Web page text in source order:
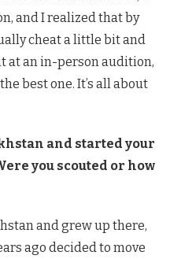
and I realized that by
cheat a little bit and
at an in-person audition,
best one. It’s all about
and started your
you scouted or how
and grew up there,
ago decided to move